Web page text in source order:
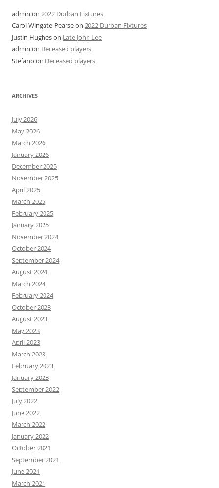
admin on 2022 Durban Fixtures
Carol Wingate-Pearseon 2022 Durban Fixtures
Justin Hugheson Late John Lee
admin on Deceased players
Stefano on Deceased players
ARCHIVES
July 2026
May 2026
March 2026
January 2026
December 2025
November 2025
April 2025
March 2025
February 2025
January 2025
November 2024
October 2024
September 2024
August 2024
March 2024
February 2024
October 2023
August 2023
May 2023
April 2023
March 2023
February 2023
January 2023
September 2022
July 2022
June 2022
March 2022
January 2022
October 2021
September 2021
June 2021
March 2021